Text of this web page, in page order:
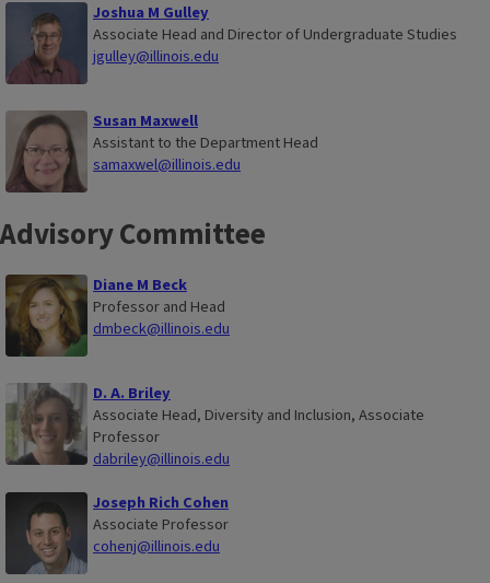
Joshua M Gulley
Associate Head and Director of Undergraduate Studies
jgulley@illinois.edu
Susan Maxwell
Assistant to the Department Head
samaxwel@illinois.edu
Advisory Committee
Diane M Beck
Professor and Head
dmbeck@illinois.edu
D. A. Briley
Associate Head, Diversity and Inclusion, Associate
Professor
dabriley@illinois.edu
Joseph Rich Cohen
Associate Professor
cohenj@illinois.edu